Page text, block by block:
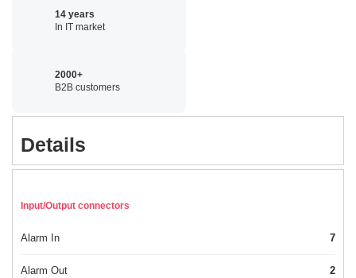
14 years
In IT market
2000+
B2B customers
Details
Input/Output connectors
Alarm In 7
Alarm Out 2